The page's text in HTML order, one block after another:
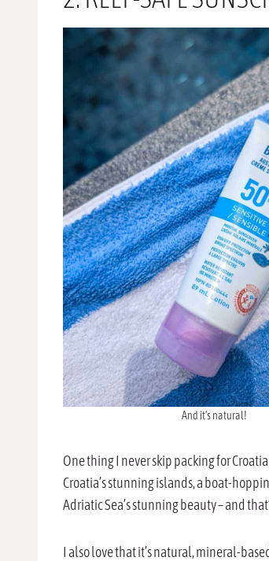
And it’s natural!
One thing I never skip packing for
Croatia’s stunning islands, a boat-
Adriatic Sea’s stunning beauty – and
I also love that it’s natural, mineral-